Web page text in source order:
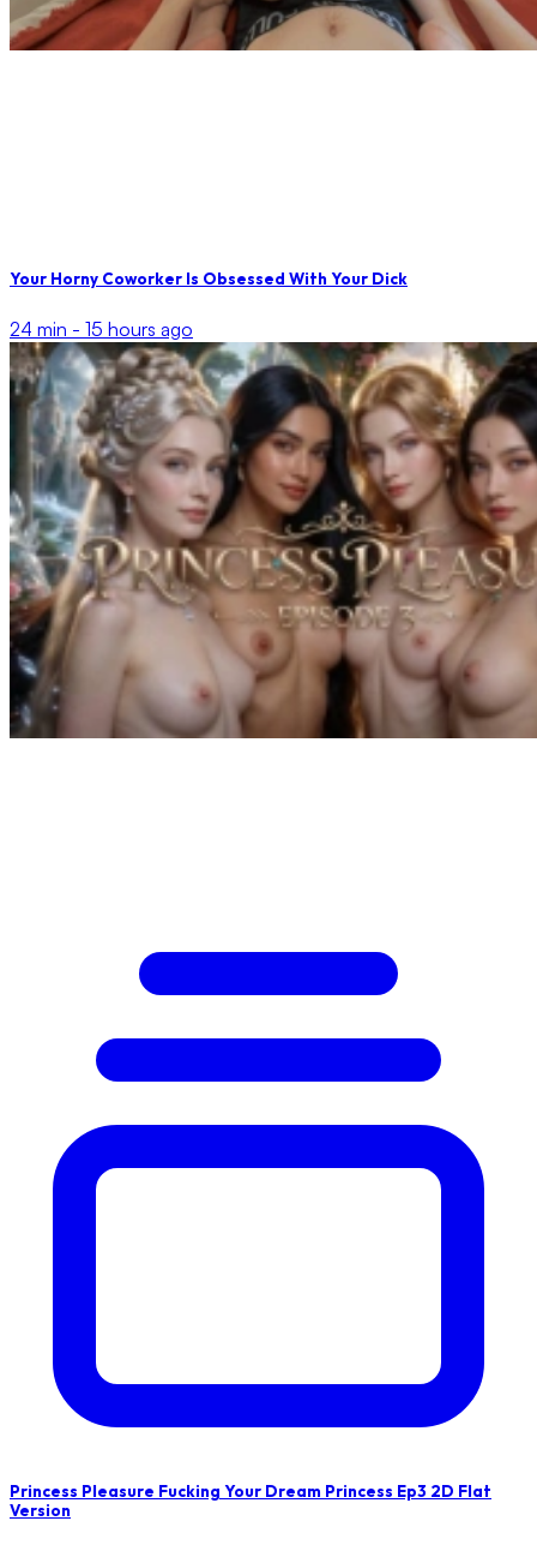
Your Horny Coworker Is Obsessed With Your Dick
24 min - 15 hours ago
Princess Pleasure Fucking Your Dream Princess Ep3 2D Flat
Version